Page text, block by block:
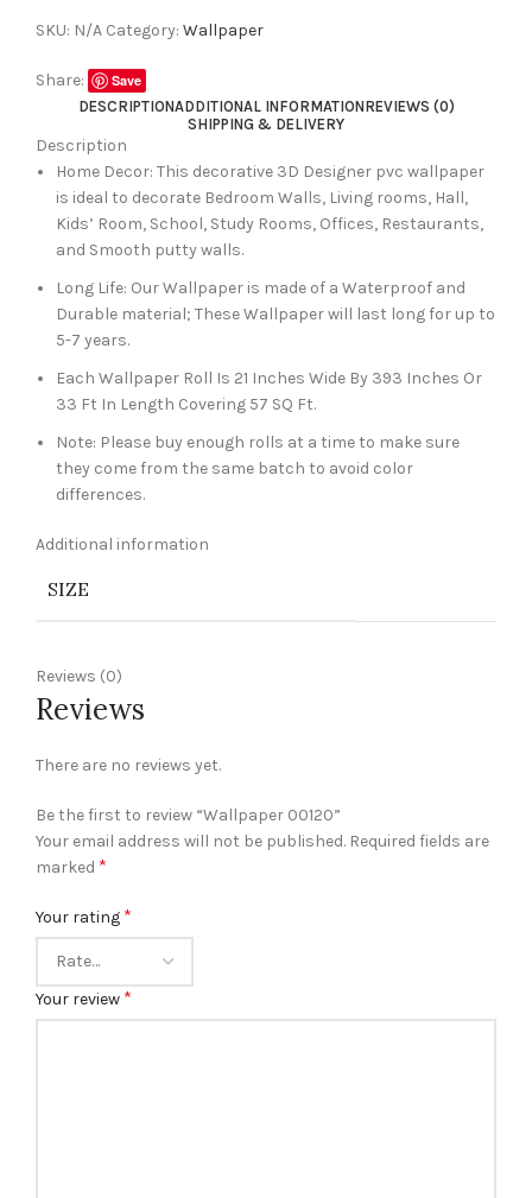
SKU: N/A Category: Wallpaper
Share:
Save
DESCRIPTIONADDITIONAL INFORMATIONREVIEWS (0)
SHIPPING & DELIVERY
Description
Home Decor: This decorative 3D Designer pvc wallpaper
is ideal to decorate Bedroom Walls, Living rooms, Hall,
Kids’ Room, School, Study Rooms, Offices, Restaurants,
and Smooth putty walls.
Long Life: Our Wallpaper is made of a Waterproof and
Durable material; These Wallpaper will last long for up to
5-7 years.
Each Wallpaper Roll Is 21 Inches Wide By 393 Inches Or
33 Ft In Length Covering 57 SQ Ft.
Note: Please buy enough rolls at a time to make sure
they come from the same batch to avoid color
differences.
Additional information
SIZE
Reviews (0)
Reviews
There are no reviews yet.
Be the first to review “Wallpaper 00120”
Your email address will not be published. Required fields are
marked *
Your rating *
Your review *